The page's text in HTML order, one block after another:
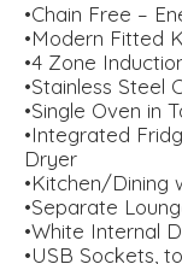
•Chain Free –
•Modern Fitted
•4 Zone
•Stainless Steel
•Single Oven in
•Integrated
Dryer
•Kitchen/Dining
•Separate
•White Internal
•USB Sockets,